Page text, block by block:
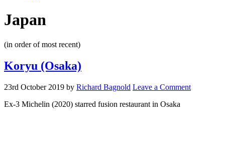
Japan
(in order of most recent)
Koryu (Osaka)
23rd October 2019 by Richard Bagnold Leave a Comment
Ex-3 Michelin (2020) starred fusion restaurant in Osaka